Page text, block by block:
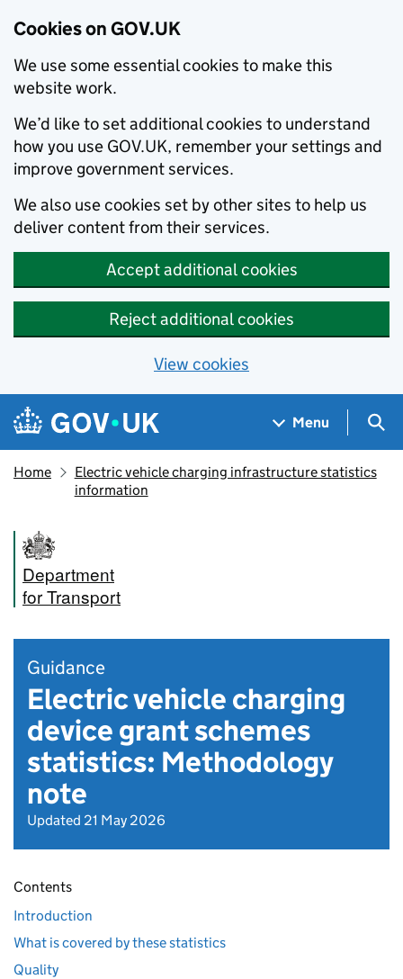
Cookies on GOV.UK
We use some essential cookies to make this
website work.
We’d like to set additional cookies to understand
how you use GOV.UK, remember your settings and
improve government services.
We also use cookies set by other sites to help us
deliver content from their services.
Accept additional cookies
Reject additional cookies
View cookies
Skip to main content
Navigation menu
Menu
Home
Electric vehicle charging infrastructure statistics
information
Department
for Transport
Guidance
Electric vehicle charging
device grant schemes
statistics: Methodology
note
Updated 21 May 2026
Contents
Introduction
What is covered by these statistics
Quality